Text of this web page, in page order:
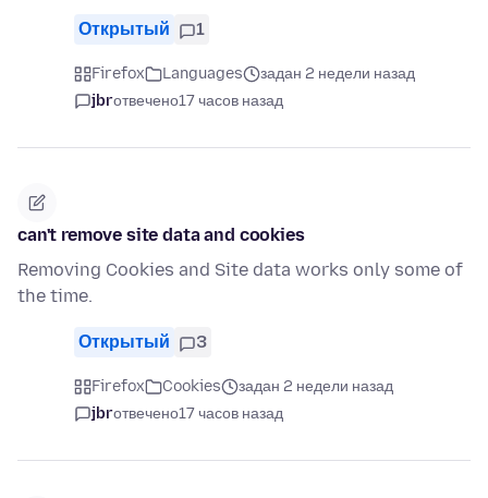
Открытый 1
Firefox Languages
задан 2 недели назад
jbrотвечено17 часов назад
can't remove site data and cookies
Removing Cookies and Site data works only some of
the time.
Открытый 3
Firefox Cookies
задан 2 недели назад
jbrотвечено17 часов назад